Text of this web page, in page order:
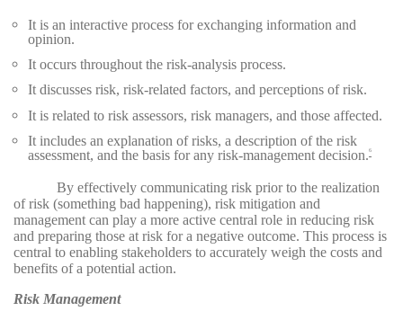
It is an interactive process for exchanging information and
opinion.
It occurs throughout the risk-analysis process.
It discusses risk, risk-related factors, and perceptions of risk.
It is related to risk assessors, risk managers, and those affected.
It includes an explanation of risks, a description of the risk
assessment, and the basis for any risk-management decision.6
By effectively communicating risk prior to the realization
of risk (something bad happening), risk mitigation and
management can play a more active central role in reducing risk
and preparing those at risk for a negative outcome. This process is
central to enabling stakeholders to accurately weigh the costs and
benefits of a potential action.
Risk Management